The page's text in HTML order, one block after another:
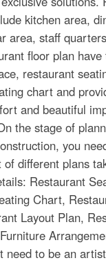
kitchen area,
area, staff
floor plan
restaurant
chart and
and beautiful
the stage of
you
of different plans
Restaurant
Chart,
Layout Plan,
need to be an